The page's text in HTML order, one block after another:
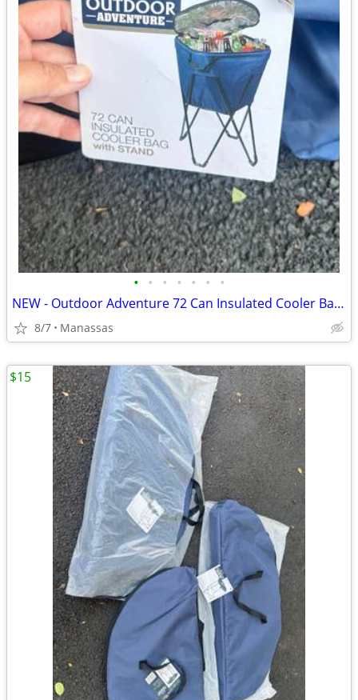
• • • • • • •
NEW - Outdoor Adventure 72 Can Insulated Cooler Bag with Stand
8/7 Manassas
$15